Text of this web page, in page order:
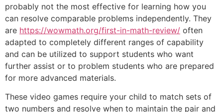
probably not the most effective for learning how you
can resolve comparable problems independently. They
are https://wowmath.org/first-in-math-review/ often
adapted to completely different ranges of capability
and can be utilized to support students who want
further assist or to problem students who are prepared
for more advanced materials.
These video games require your child to match sets of
two numbers and resolve when to maintain the pair and